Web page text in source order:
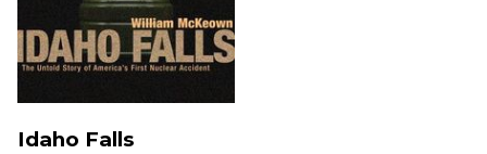
Idaho Falls